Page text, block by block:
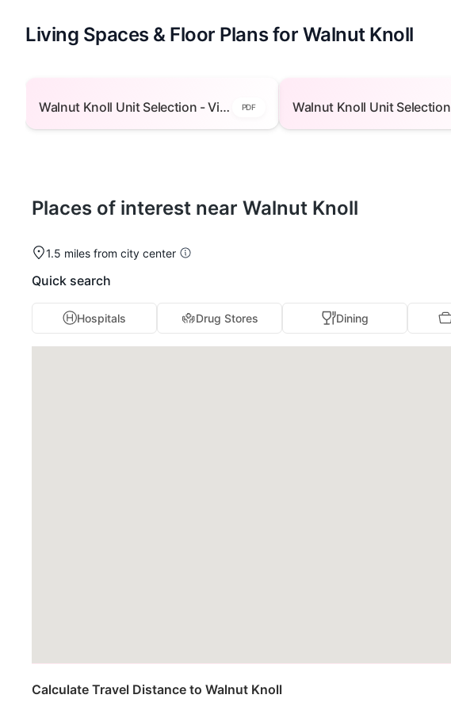
Living Spaces & Floor Plans for Walnut Knoll
Walnut Knoll Unit Selection - View Floor Plans - Building 1 PDF
Places of interest near Walnut Knoll
1.5 miles from city center
Quick search
Hospitals Drug Stores Dining
Calculate Travel Distance to Walnut Knoll